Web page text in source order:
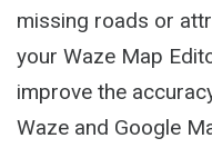
missing roads or
your Waze Map
improve the
Waze and Google